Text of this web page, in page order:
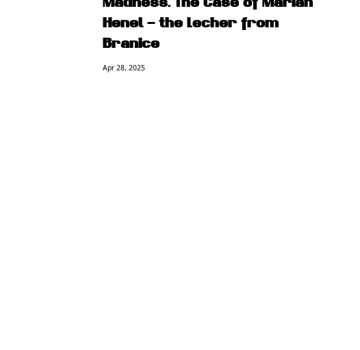
Madness. The Case of Marian
Henel – the Lecher from
Branice
Apr 28, 2025